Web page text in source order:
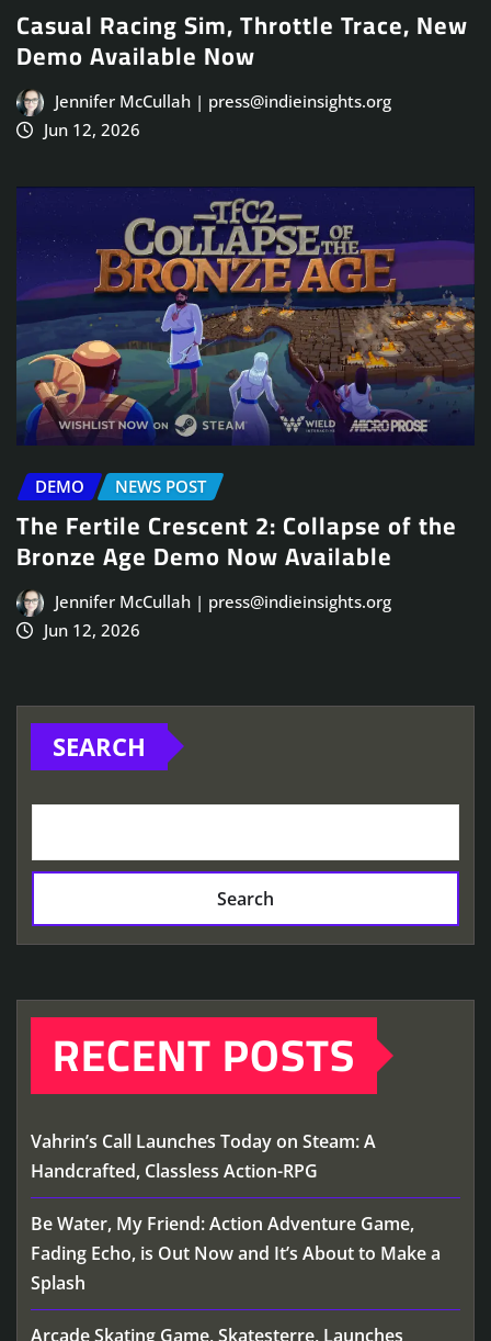
Casual Racing Sim, Throttle Trace, New
Demo Available Now
Jennifer McCullah | press@indieinsights.org
Jun 12, 2026
DEMO NEWS POST
The Fertile Crescent 2: Collapse of the
Bronze Age Demo Now Available
Jennifer McCullah | press@indieinsights.org
Jun 12, 2026
SEARCH
Search
RECENT POSTS
Vahrin’s Call Launches Today on Steam: A
Handcrafted, Classless Action-RPG
Be Water, My Friend: Action Adventure Game,
Fading Echo, is Out Now and It’s About to Make a
Splash
Arcade Skating Game, Skatesterre, Launches